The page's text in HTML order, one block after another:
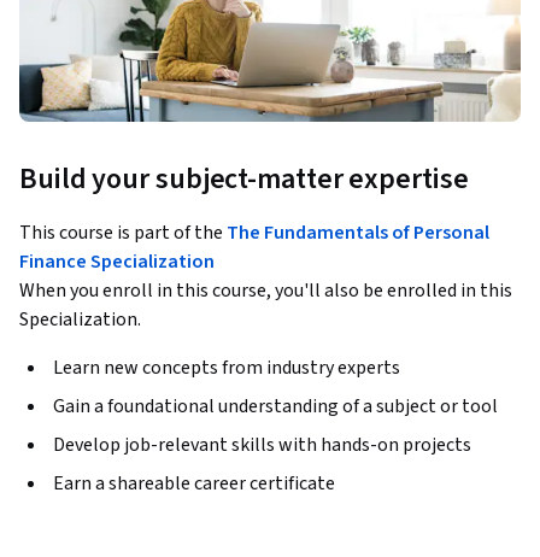
Build your subject-matter expertise
This course is part of the The Fundamentals of Personal
Finance Specialization
When you enroll in this course, you'll also be enrolled in this
Specialization.
Learn new concepts from industry experts
Gain a foundational understanding of a subject or tool
Develop job-relevant skills with hands-on projects
Earn a shareable career certificate